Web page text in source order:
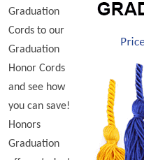
Graduation
Cords to our
Graduation
Honor Cords
and see how
you can save!
Honors
Graduation